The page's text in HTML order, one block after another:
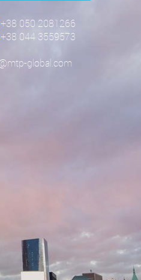
+38 050 2081266
+38 044 3559573
global.com